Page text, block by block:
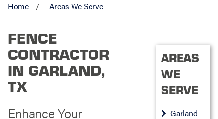
Home Areas We Serve
FENCE
CONTRACTOR
IN GARLAND,
TX
Enhance Your
AREAS
WE
SERVE
Garland